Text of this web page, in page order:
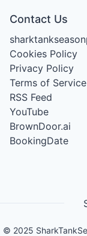
Contact Us
Cookies Policy
Privacy Policy
Terms of Service
RSS Feed
YouTube
BrownDoor.ai
BookingDate
© 2025